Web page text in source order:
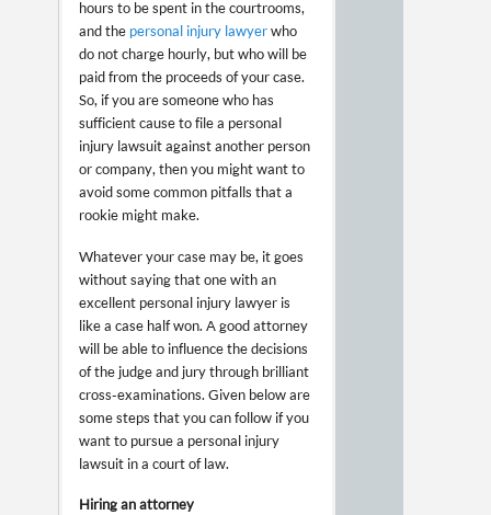
hours to be spent in the courtrooms,
and the personal injury lawyerwho
do not charge hourly, but who will be
paid from the proceeds of your case.
So, if you are someone who has
sufficient cause to file a personal
injury lawsuit against another person
or company, then you might want to
avoid some common pitfalls that a
rookie might make.
Whatever your case may be, it goes
without saying that one with an
excellent personal injury lawyer is
like a case half won. A good attorney
will be able to influence the decisions
of the judge and jury through brilliant
cross-examinations. Given below are
some steps that you can follow if you
want to pursue a personal injury
lawsuit in a court of law.
Hiring an attorney